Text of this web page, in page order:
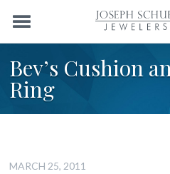
Menu
Bev’s Cushion
Ring
MARCH 25, 2011